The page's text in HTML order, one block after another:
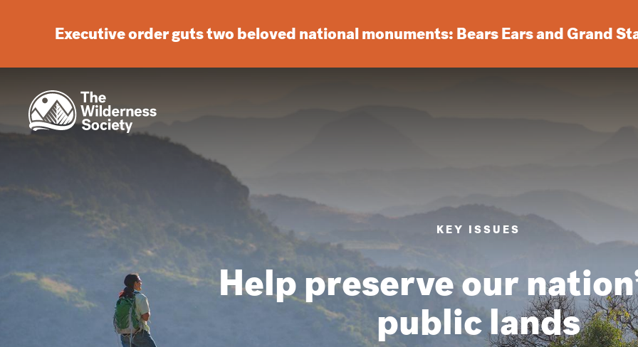
Executive order guts two beloved national monuments: Bears Ears and Grand
KEY ISSUES
Help preserve our
public lands